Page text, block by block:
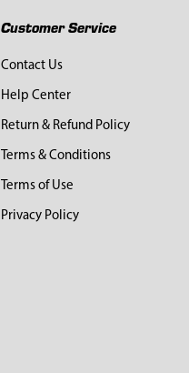
Customer Service
Contact Us
Help Center
Return & Refund Policy
Terms & Conditions
Terms of Use
Privacy Policy